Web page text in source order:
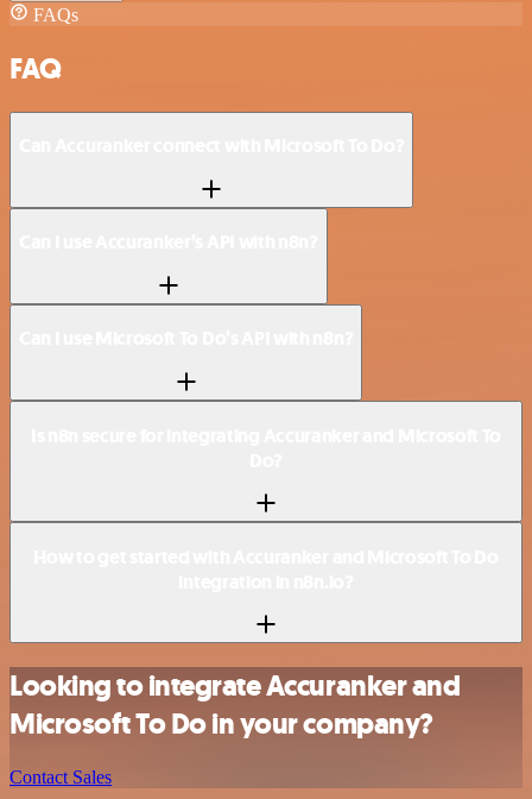
FAQs
FAQ
Looking to integrate Accuranker and
Microsoft To Do in your company?
Contact Sales